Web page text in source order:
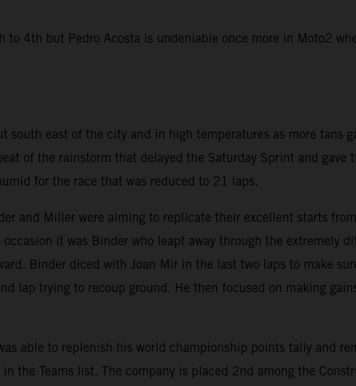
4th but Pedro Acosta is undeniable once more in Moto2
south east of the city and in high temperatures as more fans
of the rainstorm that delayed the Saturday Sprint and gave
for the race that was reduced to 21 laps.
and Miller were aiming to replicate their excellent starts
it was Binder who leapt away through the extremely
Binder diced with Joan Mir in the last two laps to make
lap trying to recoup ground. He then focused on making
able to replenish his world championship points tally and
the Teams list. The company is placed 2nd among the